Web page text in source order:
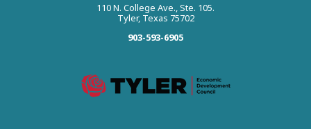
110 N. College Ave., Ste. 105.
Tyler, Texas 75702
903-593-6905